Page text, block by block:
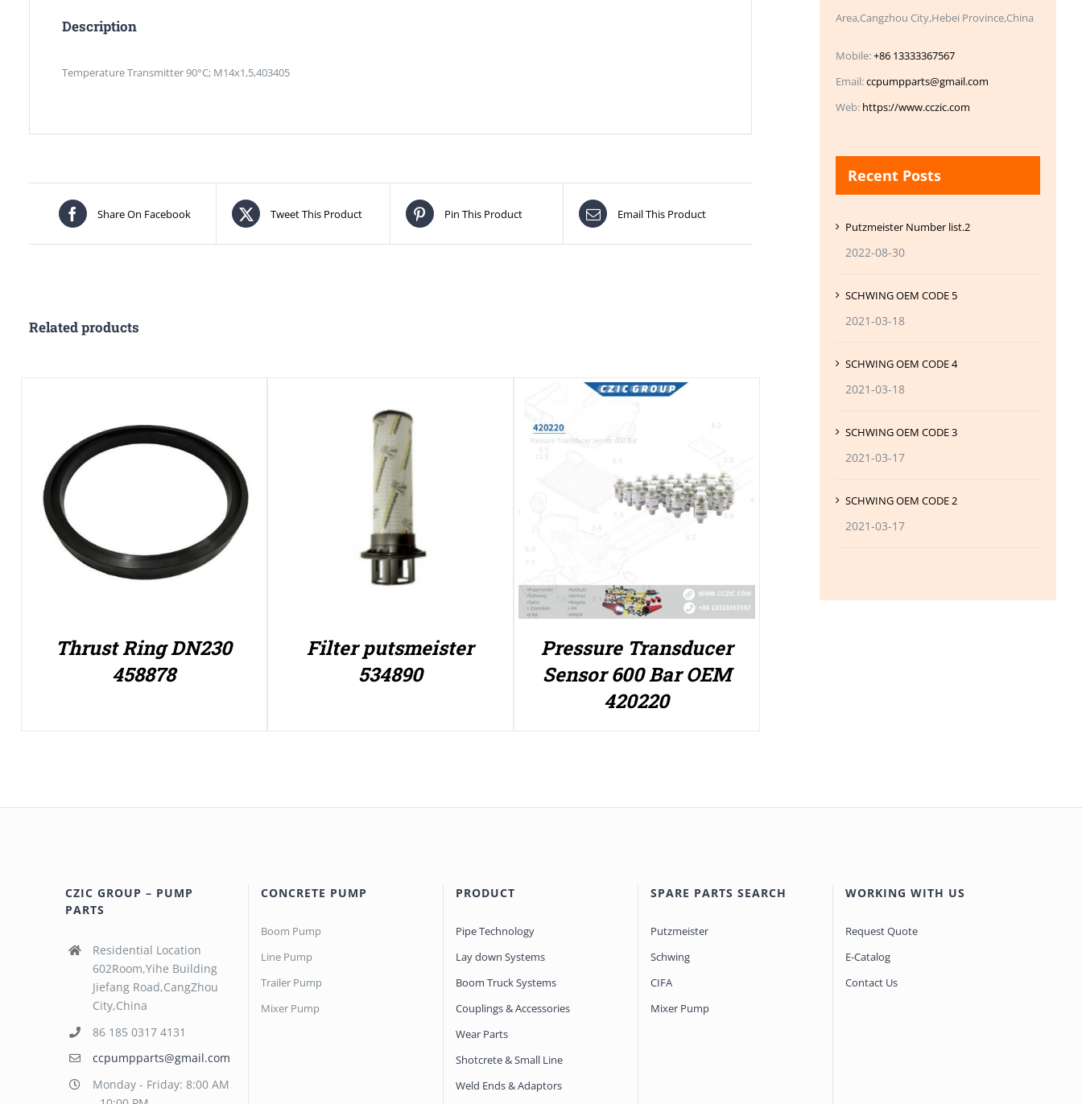
Description
Temperature Transmitter 90°C; M14x1,5,403405
Share On Facebook Tweet This Product Pin This Product Email This Product
Related products
Thrust Ring DN230
458878
Filter putsmeister
534890
Pressure Transducer
Sensor 600 Bar OEM
420220
Area,Cangzhou City,Hebei Province,China
Mobile:+86 13333367567
Email:ccpumpparts@gmail.com
Web: https://www.cczic.com
Recent Posts
Putzmeister Number list.2
2022-08-30
SCHWING OEM CODE 5
2021-03-18
SCHWING OEM CODE 4
2021-03-18
SCHWING OEM CODE 3
2021-03-17
SCHWING OEM CODE 2
2021-03-17
CZIC GROUP – PUMP
PARTS
Residential Location
602Room,Yihe Building
Jiefang Road,CangZhou
City,China
86 185 0317 4131
ccpumpparts@gmail.com
Monday - Friday: 8:00 AM
CONCRETE PUMP
Boom Pump
Line Pump
Trailer Pump
Mixer Pump
PRODUCT
Pipe Technology
Lay down Systems
Boom Truck Systems
Couplings & Accessories
Wear Parts
Shotcrete & Small Line
Weld Ends & Adaptors
SPARE PARTS SEARCH
Putzmeister
Schwing
CIFA
Mixer Pump
WORKING WITH US
Request Quote
E-Catalog
Contact Us